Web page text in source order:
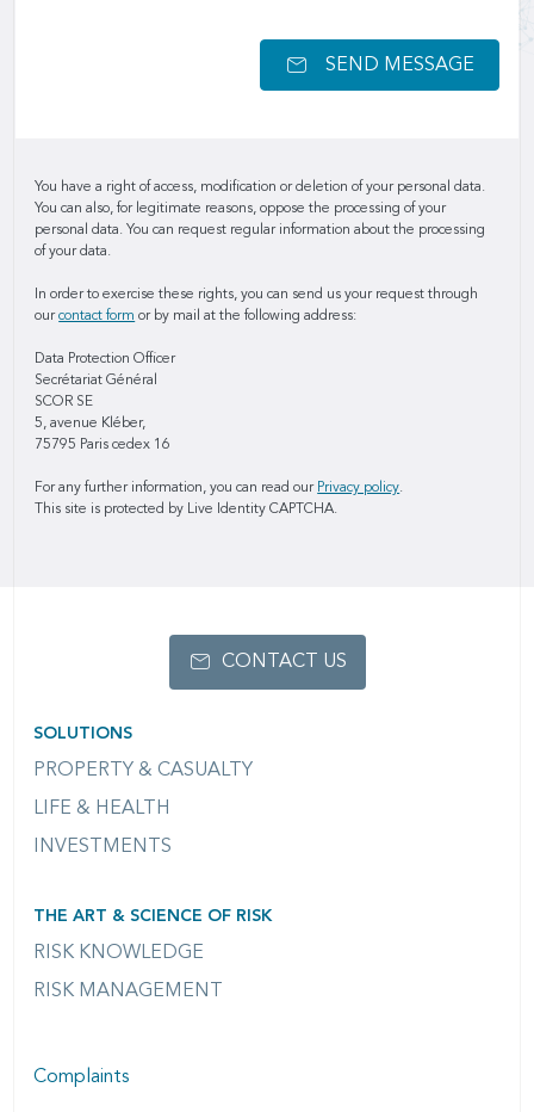
SEND MESSAGE
You have a right of access, modification or deletion of your personal data.
You can also, for legitimate reasons, oppose the processing of your
personal data. You can request regular information about the processing
of your data.
In order to exercise these rights, you can send us your request through
ourcontact form or by mail at the following address:
Data Protection Officer
Secrétariat Général
SCOR SE
5, avenue Kléber,
75795 Paris cedex 16
For any further information, you can read our Privacy policy.
This site is protected by Live Identity CAPTCHA.
SOLUTIONS
PROPERTY & CASUALTY
LIFE & HEALTH
INVESTMENTS
THE ART & SCIENCE OF RISK
RISK KNOWLEDGE
RISK MANAGEMENT
CONTACT US
Complaints